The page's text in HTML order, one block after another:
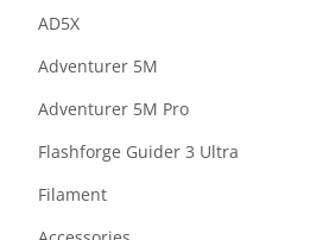
AD5X
Adventurer 5M
Adventurer 5M Pro
Flashforge Guider 3 Ultra
Filament